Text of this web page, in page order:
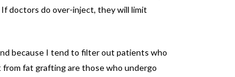
doctors do over-inject, they will limit
because I tend to filter out patients who
fat grafting are those who undergo